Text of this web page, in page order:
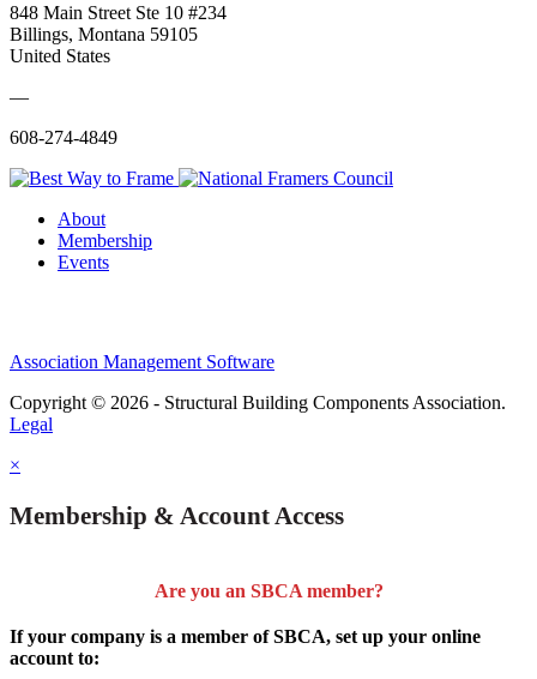
848 Main Street Ste 10 #234
Billings, Montana 59105
United States
—
608-274-4849
About
Membership
Events
Association Management Software
Copyright © 2026 - Structural Building Components Association.
Legal
×
Membership & Account Access
Are you an SBCA member?
If your company is a member of SBCA, set up your online
account to: